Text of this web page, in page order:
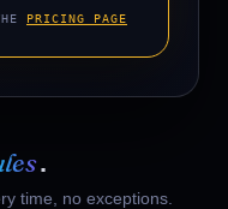
PRICING PAGE
.
time, no exceptions.